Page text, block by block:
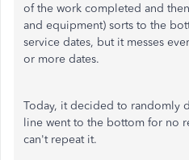
of the work completed and
and equipment) sorts to the
service dates, but it messes
or more dates.
Today, it decided to randomly
line went to the bottom for no
can't repeat it.